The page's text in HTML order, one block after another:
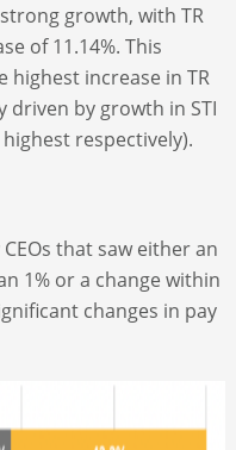
growth, with TR
of 11.14%. This
highest increase in TR
driven by growth in STI
respectively).
that saw either an
1% or a change within
changes in pay